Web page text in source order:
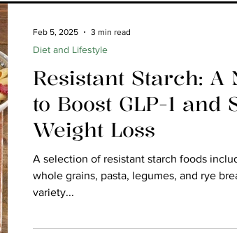
Resistant Starch: A
to Boost GLP-1 and
Weight Loss
A selection of resistant starch foods
whole grains, pasta, legumes, and rye
variety...
Diet and Lifestyle
Feb 5, 2025 3 min read